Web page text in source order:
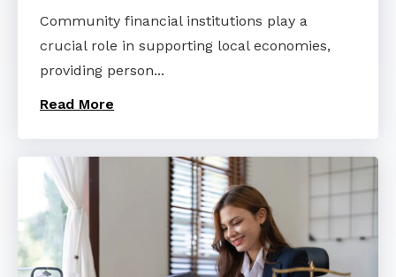
Community financial institutions play a
crucial role in supporting local economies,
providing person...
Read More